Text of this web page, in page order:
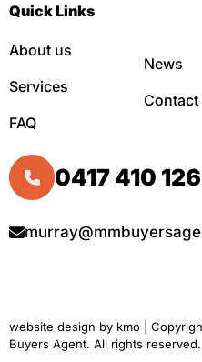
Quick Links
About us
Services
FAQ
News
Contact
0417 410 126
website design by kmo |
Buyers Agent. All rights reserved.